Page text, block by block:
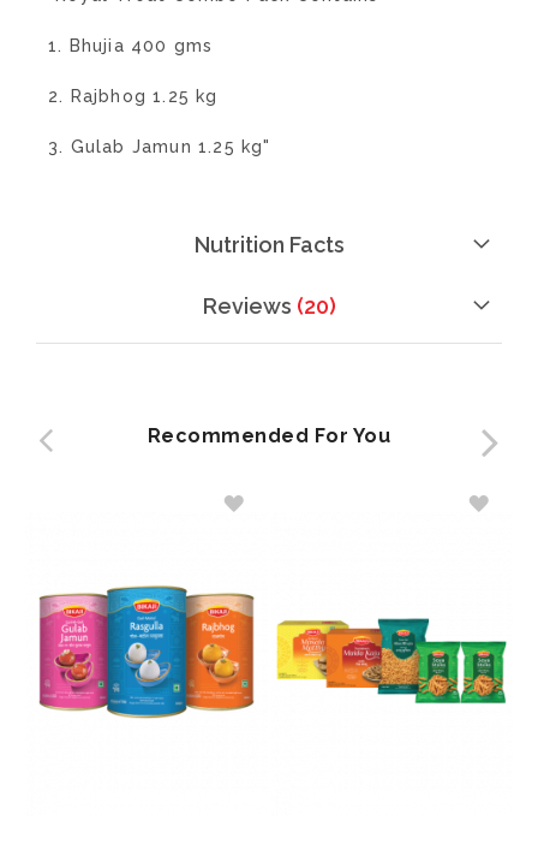
1. Bhujia 400 gms
2. Rajbhog 1.25 kg
3. Gulab Jamun 1.25 kg"
Nutrition Facts
Reviews 20
Recommended For You